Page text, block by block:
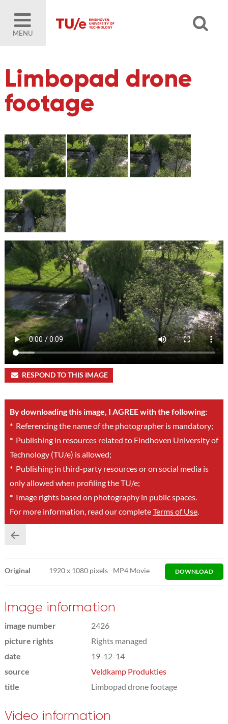
MENU
Limbopad drone
footage
RESPOND TO THIS IMAGE
By downloading this image, I AGREE with the following:
*Referencing the name of the photographer is mandatory;
*Publishing in resources related to Eindhoven University of
Technology (TU/e) is allowed;
*Publishing in third-party resources or on social media is
only allowed when profiling the TU/e;
*Image rights based on photography in public spaces.
For more information, read our completeTerms of Use.
Original 1920x 1080 pixels MP4 Movie DOWNLOAD
Image information
image number
2426
picture rights
Rights managed
date
19-12-14
source
Veldkamp Produkties
title
Limbopad drone footage
Video information